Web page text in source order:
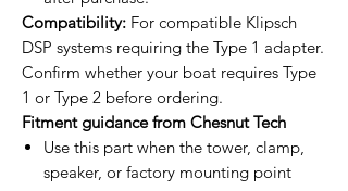
Compatibility: For compatible Klipsch
DSP systems requiring the Type 1 adapter.
Confirm whether your boat requires Type
1 or Type 2 before ordering.
Fitment guidance from Chesnut Tech
Use this part when the tower, clamp,
speaker, or factory mounting point